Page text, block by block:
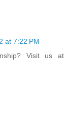
at 7:22 PM
Visit us at